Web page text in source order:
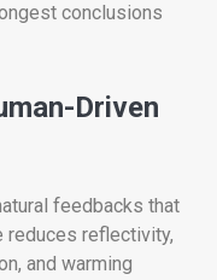
conclusions
Driven
feedbacks that
reduces reflectivity,
and warming